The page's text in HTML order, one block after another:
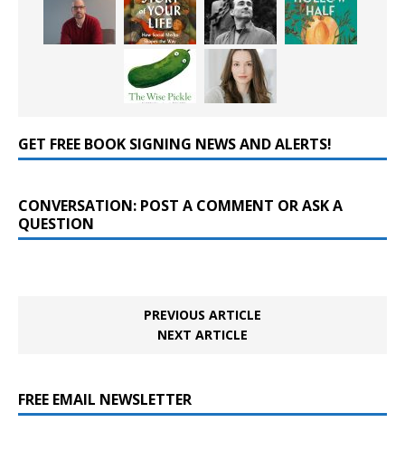
GET FREE BOOK SIGNING NEWS AND ALERTS!
CONVERSATION: POST A COMMENT OR ASK A
QUESTION
PREVIOUS ARTICLE
NEXT ARTICLE
FREE EMAIL NEWSLETTER